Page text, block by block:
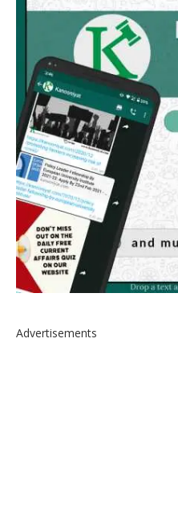
Advertisements